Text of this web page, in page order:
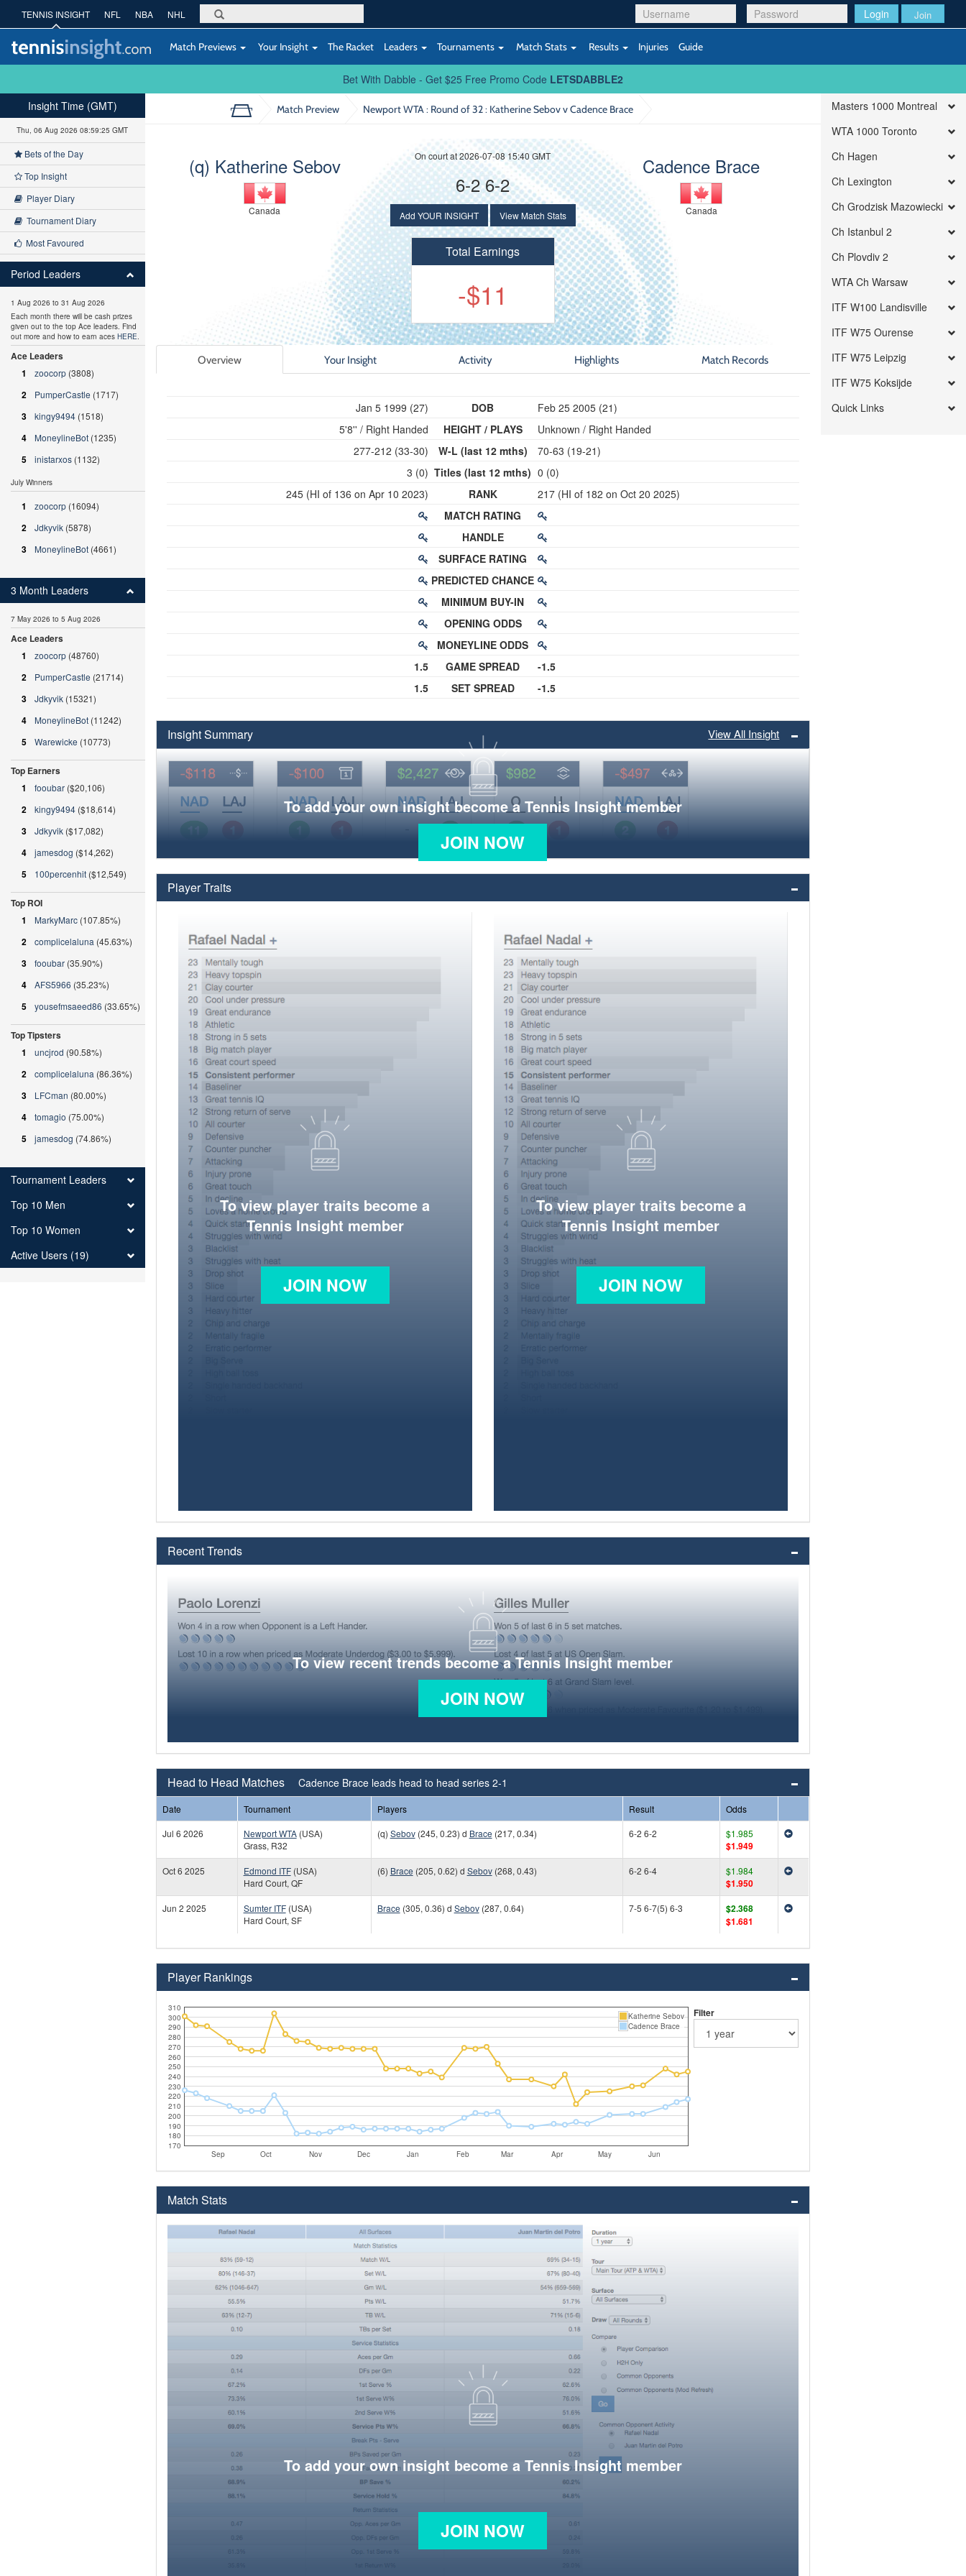
Login Join
TENNIS INSIGHT NFL NBA NHL
Match Previews Your Insight The Racket Leaders Tournaments Match Stats Results Injuries Guide
Bet With Dabble - Get $25 Free Promo Code LETSDABBLE2
Match Preview Newport WTA : Round of 32: Katherine Sebov v Cadence Brace
(q) Katherine Sebov
Canada
Cadence Brace
Canada
On court at 2026-07-08 15:40 GMT
6-2 6-2
Add YOUR INSIGHT View Match Stats
Total Earnings
-$11
Overview Your Insight Activity Highlights Match Records
Jan 5 1999 (27)
5'8'' / Right Handed
277-212 (33-30)
3 (0)
245 (HI of 136 on Apr 10 2023)
1.5
1.5
DOB
HEIGHT / PLAYS
W-L (last 12 mths)
Titles (last 12 mths)
RANK
MATCH RATING
HANDLE
SURFACE RATING
PREDICTED CHANCE
MINIMUM BUY-IN
OPENING ODDS
MONEYLINE ODDS
GAME SPREAD
SET SPREAD
Feb 25 2005 (21)
Unknown / Right Handed
70-63 (19-21)
0 (0)
217 (HI of 182 on Oct 20 2025)
-1.5
-1.5
Insight Summary View All Insight
To add your own insight become a Tennis Insight member
JOIN NOW
Player Traits
To view player traits become a
Tennis Insight member
JOIN NOW
To view player traits become a
Tennis Insight member
JOIN NOW
Recent Trends
To view recent trends become a Tennis Insight member
JOIN NOW
Head to Head Matches Cadence Brace leads head to head series 2-1
Date Tournament Players Result
Odds
Jul 6 2026
Newport WTA(USA)
Grass, R32
(q) Sebov(245, 0.23) d Brace (217, 0.34) 6-2 6-2 $1.985
$1.949
Oct 6 2025 Edmond ITF(USA)
Hard Court, QF
(6) Brace (205, 0.62) d Sebov(268, 0.43) 6-2 6-4 $1.984
$1.950
Jun 2 2025 Sumter ITF(USA)
Hard Court, SF
Brace (305, 0.36) d Sebov(287, 0.64) 7-5 6-7(5) 6-3
$2.368
$1.681
Player Rankings
Sep Oct Nov Dec Jan Feb Mar Apr May Jun
170
180
190
200
210
220
230
240
250
260
270
280
290
300
310
Katherine Sebov
Cadence Brace
Filter
Match Stats
To add your own insight become a Tennis Insight member
JOIN NOW
Insight Time (GMT)
Thu, 06 Aug 2026 08:59:26 GMT
Bets of the Day
Top Insight
Player Diary
Tournament Diary
Most Favoured
Period Leaders
1 Aug 2026 to 31 Aug 2026
Each month there will be cash prizes
given out to the top Ace leaders. Find
out more and how to earn aces HERE.
Ace Leaders
1
zoocorp (3808)
2 PumperCastle (1717)
3 kingy9494 (1518)
4 MoneylineBot (1235)
5 inistarxos (1132)
July Winners
1 zoocorp (16094)
2 Jdkyvik (5878)
3 MoneylineBot (4661)
3 Month Leaders
7 May 2026 to 5 Aug 2026
Ace Leaders
1
zoocorp (48760)
2 PumperCastle (21714)
3 Jdkyvik (15321)
4 MoneylineBot (11242)
5 Warewicke (10773)
Top Earners
1
fooubar ($20,106)
2 kingy9494 ($18,614)
3 Jdkyvik ($17,082)
4 jamesdog ($14,262)
5 100percenhit ($12,549)
Top ROI
1
MarkyMarc (107.85%)
2 complicelaluna (45.63%)
3 fooubar (35.90%)
4 AFS5966 (35.23%)
5 yousefmsaeed86 (33.65%)
Top Tipsters
1
uncjrod (90.58%)
2 complicelaluna (86.36%)
3 LFCman (80.00%)
4 tomagio (75.00%)
5 jamesdog (74.86%)
Tournament Leaders
Top 10 Men
Top 10 Women
Active Users (19)
Masters 1000 Montreal
WTA 1000 Toronto
Ch Hagen
Ch Lexington
Ch Grodzisk Mazowiecki
Ch Istanbul 2
Ch Plovdiv 2
WTA Ch Warsaw
ITF W100 Landisville
ITF W75 Ourense
ITF W75 Leipzig
ITF W75 Koksijde
Quick Links